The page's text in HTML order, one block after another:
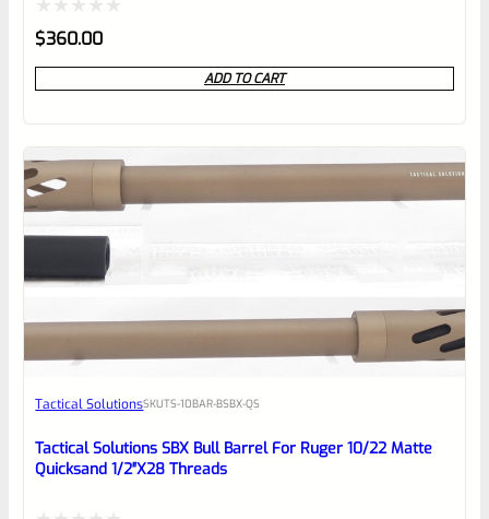
Rated
0
out
5
$360.00
ADD TO CART
Tactical SolutionsSKUTS-10BAR-BSBX-QS
Tactical Solutions SBX Bull Barrel For Ruger 10/22 Matte
Quicksand 1/2″x28 Threads